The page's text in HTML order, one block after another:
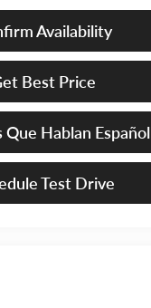
Availability
Best Price
Que Hablan Español
Test Drive